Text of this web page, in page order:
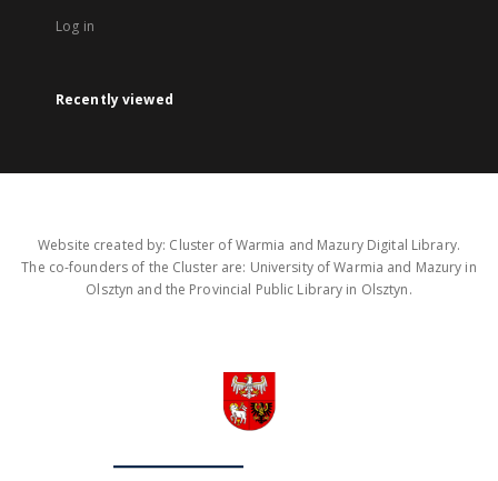
Log in
Recently viewed
Website created by: Cluster of Warmia and Mazury Digital Library.
The co-founders of the Cluster are: University of Warmia and Mazury in
Olsztyn and the Provincial Public Library in Olsztyn.